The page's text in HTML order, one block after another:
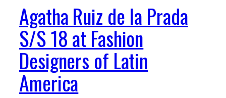
Agatha Ruiz de la Prada
S/S 18 at Fashion
Designers of Latin
America